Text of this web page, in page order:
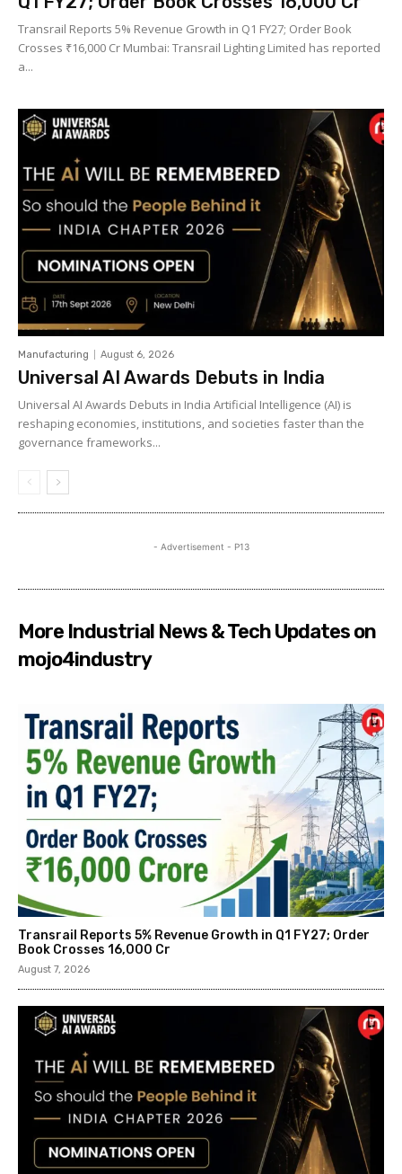
Transrail Reports 5% Revenue Growth in Q1 FY27; Order Book
Crosses ₹16,000 Cr Mumbai: Transrail Lighting Limited has reported
a...
Manufacturing August 6, 2026
Universal AI Awards Debuts in India
Universal AI Awards Debuts in India Artificial Intelligence (AI) is
reshaping economies, institutions, and societies faster than the
governance frameworks...
- Advertisement - P13
More Industrial News & Tech Updates on
mojo4industry
Transrail Reports 5% Revenue Growth in Q1 FY27; Order
Book Crosses ₹16,000 Cr
August 7, 2026